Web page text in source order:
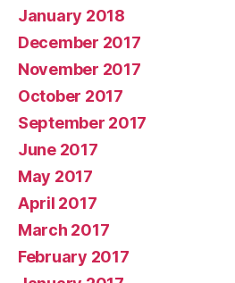
January 2018
December 2017
November 2017
October 2017
September 2017
June 2017
May 2017
April 2017
March 2017
February 2017